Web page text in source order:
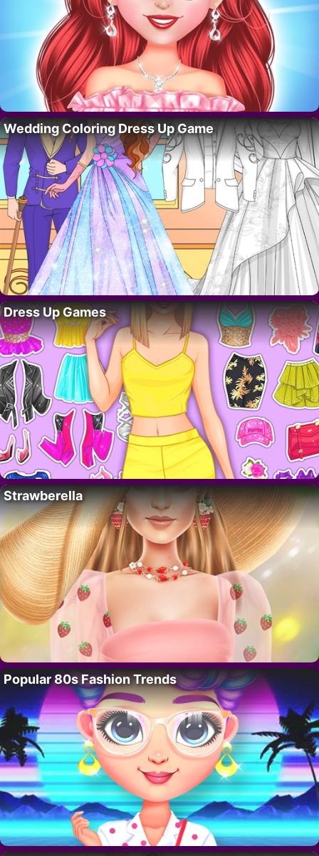
Wedding Coloring Dress Up Game
Dress Up Games
Strawberella
Popular 80s Fashion Trends